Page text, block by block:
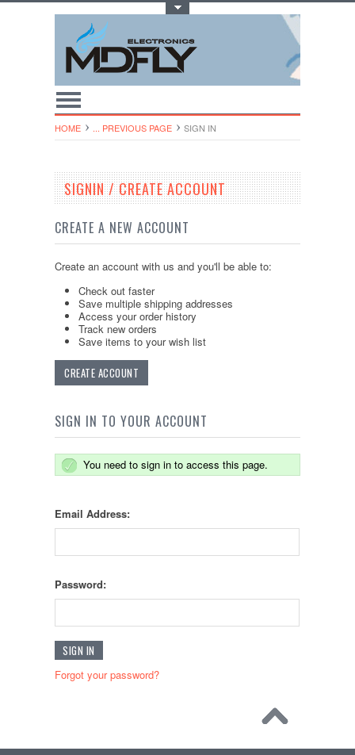
HOME ... PREVIOUS PAGE SIGN IN
SIGNIN / CREATE ACCOUNT
CREATE A NEW ACCOUNT
Create an account with us and you'll be able to:
Check out faster
Save multiple shipping addresses
Access your order history
Track new orders
Save items to your wish list
CREATE ACCOUNT
SIGN IN TO YOUR ACCOUNT
You need to sign in to access this page.
Email Address:
Password:
Forgot your password?